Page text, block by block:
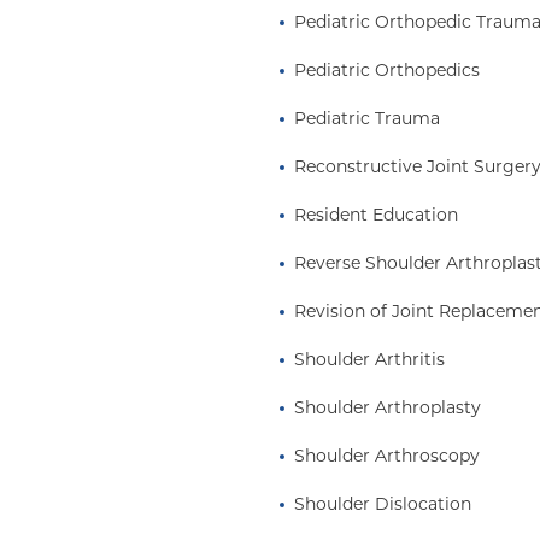
including the
for Hand
the American
the AAOS Resident
in the
students,
Pediatric Orthopedic Trauma
Pediatric Orthopedics
Pediatric Trauma
Reconstructive Joint Surgery
Resident Education
Reverse Shoulder
Revision of Joint
Shoulder Arthritis
Shoulder Arthroplasty
Shoulder Arthroscopy
Shoulder Dislocation